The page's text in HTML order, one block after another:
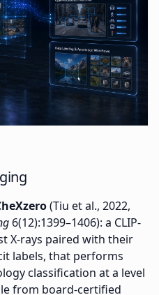
(Tiu et al., 2022,
6(12):1399–1406): a CLIP-
X-rays paired with their
labels, that performs
classification at a level
from board-certified